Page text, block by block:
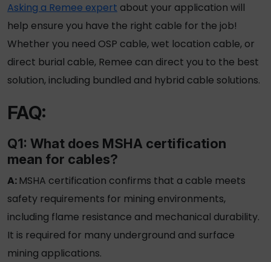
Asking a Remee expert about your application will
help ensure you have the right cable for the job!
Whether you need OSP cable, wet location cable, or
direct burial cable, Remee can direct you to the best
solution, including bundled and hybrid cable solutions.
FAQ:
Q1: What does MSHA certification
mean for cables?
A: MSHA certification confirms that a cable meets
safety requirements for mining environments,
including flame resistance and mechanical durability.
It is required for many underground and surface
mining applications.